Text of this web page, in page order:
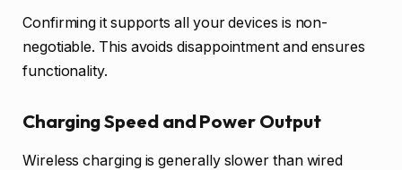
Confirming it supports all your devices is non-
negotiable. This avoids disappointment and ensures
functionality.
Charging Speed and Power Output
Wireless charging is generally slower than wired